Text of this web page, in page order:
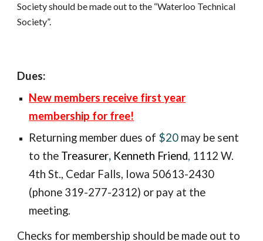
Society should be made out to the “Waterloo Technical
Society”.
Dues:
New members receive first year
membership for free!
Returning member dues of $20 may be sent
to the Treasurer, Kenneth Friend, 1112 W.
4th St., Cedar Falls, Iowa 50613-2430
(phone 319-277-2312) or pay at the
meeting.
Checks for membership should be made out to